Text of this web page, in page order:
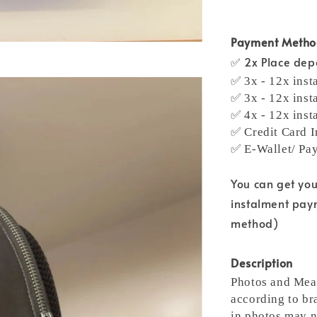
Payment
✅ 2x Place
✅ 3x - 12x
✅ 3x - 12x
✅ 4x - 12x
✅ Credit Card
✅ E-Wallet/
You can get
instalment
method)
Description
Photos and
according to